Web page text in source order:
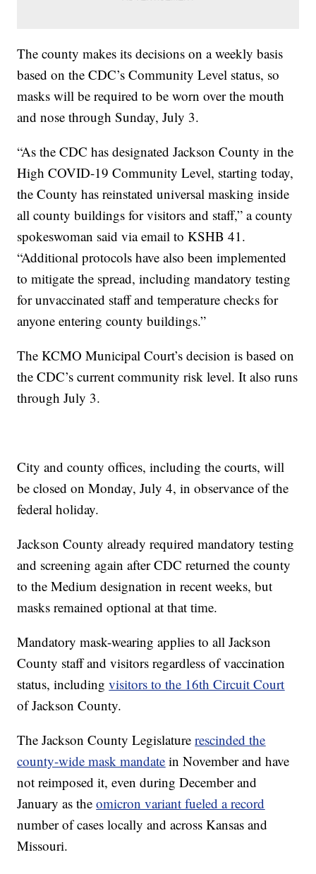
The county makes its decisions on a weekly basis
based on the CDC’s Community Level status, so
masks will be required to be worn over the mouth
and nose through Sunday, July 3.
“As the CDC has designated Jackson County in the
High COVID-19 Community Level, starting today,
the County has reinstated universal masking inside
all county buildings for visitors and staff,” a county
spokeswoman said via email to KSHB 41.
“Additional protocols have also been implemented
to mitigate the spread, including mandatory testing
for unvaccinated staff and temperature checks for
anyone entering county buildings.”
The KCMO Municipal Court’s decision is based on
the CDC’s current community risk level. It also runs
through July 3.
City and county offices, including the courts, will
be closed on Monday, July 4, in observance of the
federal holiday.
Jackson County already required mandatory testing
and screening again after CDC returned the county
to the Medium designation in recent weeks, but
masks remained optional at that time.
Mandatory mask-wearing applies to all Jackson
County staff and visitors regardless of vaccination
status, includingvisitors to the 16th Circuit Court
of Jackson County.
The Jackson County Legislaturerescinded the
county-wide mask mandate in November and have
not reimposed it, even during December and
January as theomicron variant fueled a record
number of cases locally and across Kansas and
Missouri.